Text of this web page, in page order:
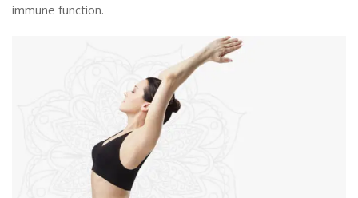
immune function.